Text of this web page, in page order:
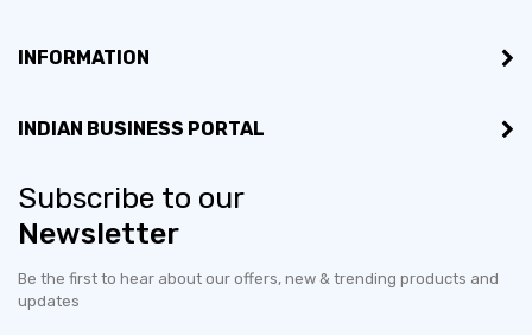
export to:
No of employees: 1-10
INFORMATION
INDIAN BUSINESS PORTAL
Subscribe to our
Newsletter
Be the first to hear about our offers, new & trending products and
updates